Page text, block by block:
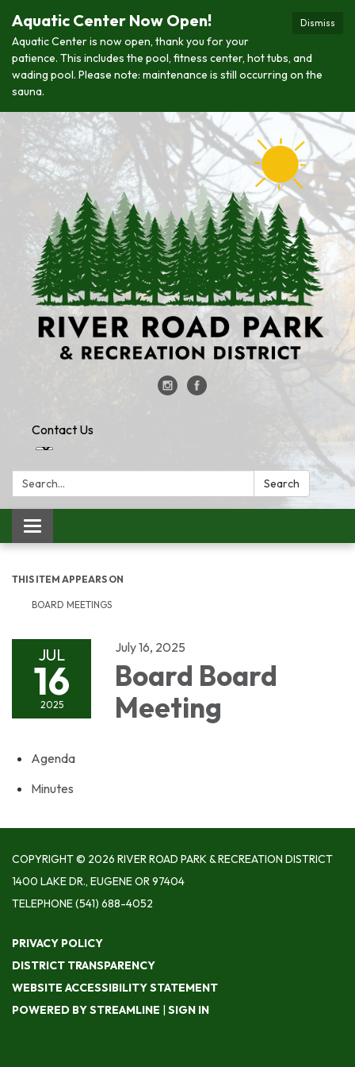
Dismiss
Aquatic Center Now Open!
Aquatic Center is now open, thank you for your
patience. This includes the pool, fitness center, hot tubs, and
wading pool. Please note: maintenance is still occurring on the
sauna.
Contact Us
Search: Search
Toggle
navigation
THIS ITEM APPEARS ON
BOARD MEETINGS
JUL
16
2025
July 16, 2025
Board Board
Meeting
Agenda
Minutes
COPYRIGHT © 2026 RIVER ROAD PARK & RECREATION DISTRICT
1400 LAKE DR., EUGENE OR 97404
TELEPHONE(541) 688-4052
PRIVACY POLICY
DISTRICT TRANSPARENCY
WEBSITE ACCESSIBILITY STATEMENT
POWERED BY STREAMLINE
SIGN IN